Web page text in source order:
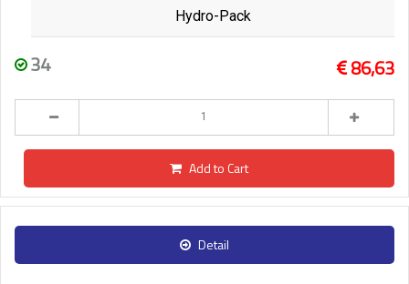
Hydro-Pack
34 86,63
Add to Cart
Detail